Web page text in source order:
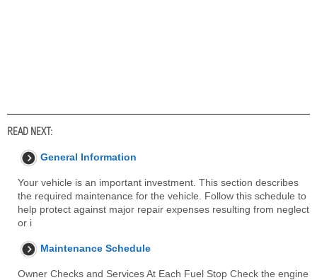
READ NEXT:
General Information
Your vehicle is an important investment. This section describes
the required maintenance for the vehicle. Follow this schedule to
help protect against major repair expenses resulting from neglect
or i
Maintenance Schedule
Owner Checks and Services At Each Fuel Stop Check the engine